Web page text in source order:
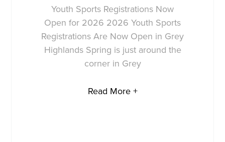
Youth Sports Registrations Now
Open for 2026 2026 Youth Sports
Registrations Are Now Open in Grey
Highlands Spring is just around the
corner in Grey
Read More +